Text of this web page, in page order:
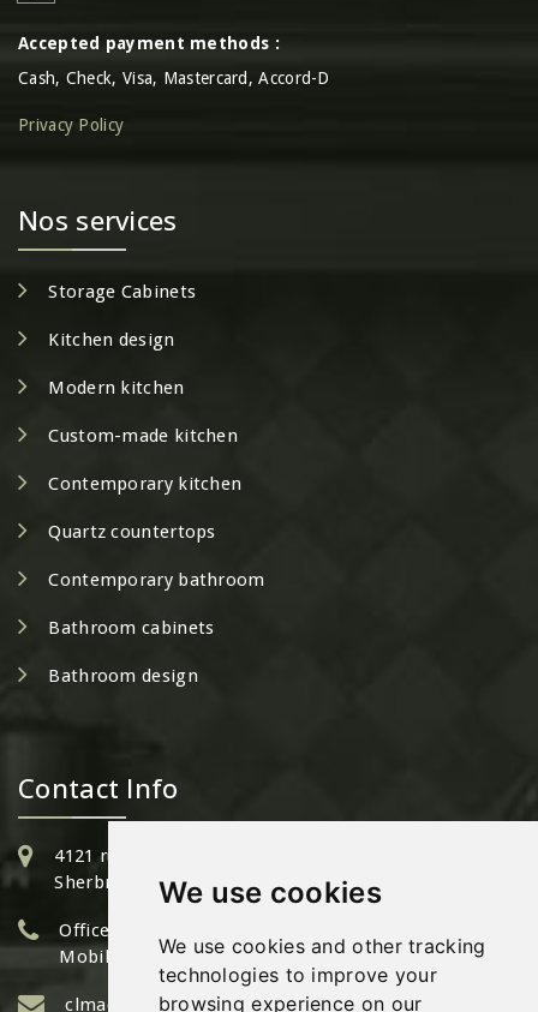
We use cookies
We use cookies and other tracking
technologies to improve your
browsing experience on our
Accepted payment methods :
Cash, Check, Visa, Mastercard, Accord-D
Privacy Policy
Nos services
Storage Cabinets
Kitchen design
Modern kitchen
Custom-made kitchen
Contemporary kitchen
Quartz countertops
Contemporary bathroom
Bathroom cabinets
Bathroom design
Contact Info
4121 rue Bertrand Fabi,
Sherbrooke QC - J1L 2G3
Office: 1 (819) 933-6344
Mobile: (819) 571-6344
clmadore@cuisinesed.com